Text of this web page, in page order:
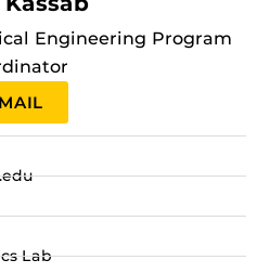
Engineering Program
Lab